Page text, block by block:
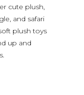
cute plush,
and safari
plush toys
up and